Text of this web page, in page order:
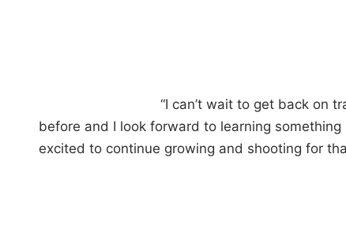
“I can’t wait to get back on
before and I look forward to learning
excited to continue growing and shooting for